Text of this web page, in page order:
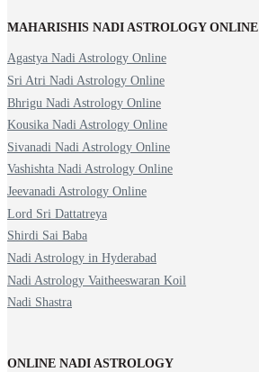
MAHARISHIS NADI ASTROLOGY ONLINE
Agastya Nadi Astrology Online
Sri Atri Nadi Astrology Online
Bhrigu Nadi Astrology Online
Kousika Nadi Astrology Online
Sivanadi Nadi Astrology Online
Vashishta Nadi Astrology Online
Jeevanadi Astrology Online
Lord Sri Dattatreya
Shirdi Sai Baba
Nadi Astrology in Hyderabad
Nadi Astrology Vaitheeswaran Koil
Nadi Shastra
ONLINE NADI ASTROLOGY